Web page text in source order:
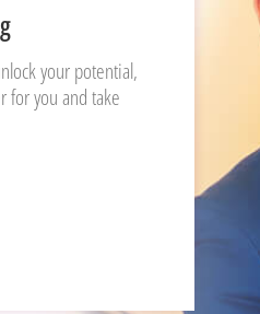
your potential,
for you and take